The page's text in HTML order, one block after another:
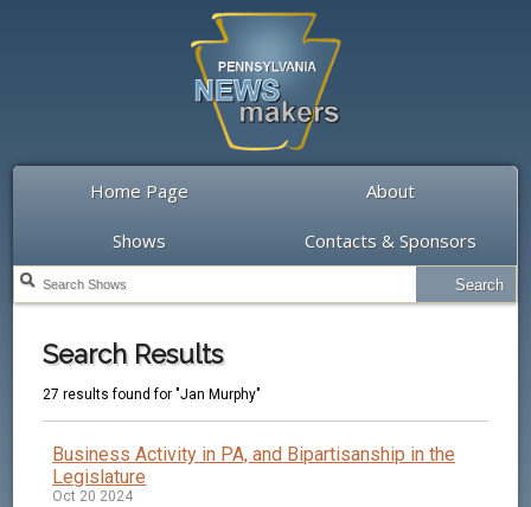
Home Page About
Shows Contacts & Sponsors
Search Results
27 results found for "Jan Murphy"
Business Activity in PA, and Bipartisanship in the
Legislature
Oct 20 2024